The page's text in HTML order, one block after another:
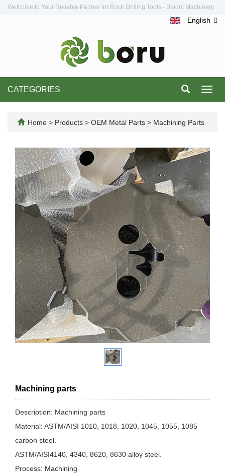
Welcome to Your Reliable Partner for Rock Drilling Tools - Bloom Machinery
English
CATEGORIES
Home > Products > OEM Metal Parts > Machining Parts
Machining parts
Description: Machining parts
Material: ASTM/AISI 1010, 1018, 1020, 1045, 1055, 1085
carbon steel.
ASTM/AISI4140, 4340, 8620, 8630 alloy steel.
Process: Machining